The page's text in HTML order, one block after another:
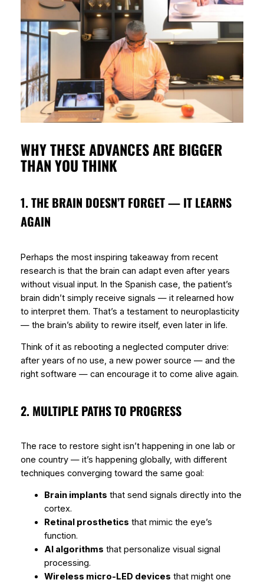
WHY THESE ADVANCES ARE BIGGER
THAN YOU THINK
1. THE BRAIN DOESN’T FORGET — IT LEARNS
AGAIN
Perhaps the most inspiring takeaway from recent
research is that the brain can adapteven after years
without visual input. In the Spanish case, the patient’s
brain didn’t simply receive signals — it relearned how
to interpret them. That’s a testament to neuroplasticity
— the brain’s ability to rewire itself, even later in life.
Think of it as rebooting a neglected computer drive:
after years of no use, a new power source — and the
right software — can encourage it to come alive again.
2. MULTIPLE PATHS TO PROGRESS
The race to restore sight isn’t happening in one lab or
one country — it’s happening globally, with different
techniques converging toward the same goal:
Brain implants that send signals directly into the
cortex.
Retinal prosthetics that mimic the eye’s
function.
AI algorithms that personalize visual signal
processing.
Wireless micro-LED devices that might one